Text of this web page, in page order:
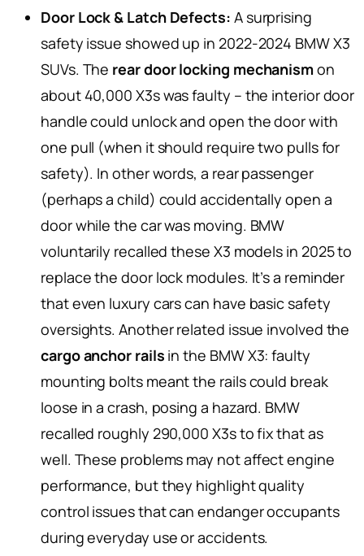
Door Lock & Latch Defects: A surprising
safety issue showed up in 2022-2024 BMW X3
SUVs. The rear door locking mechanismon
about 40,000 X3s was faulty – the interior door
handle could unlock and open the door with
one pull (when it should require two pulls for
safety). In other words, a rear passenger
(perhaps a child) could accidentally open a
door while the car was moving. BMW
voluntarily recalled these X3 models in 2025 to
replace the door lock modules. It’s a reminder
that even luxury cars can have basic safety
oversights. Another related issue involved the
cargo anchor rails in the BMW X3: faulty
mounting bolts meant the rails could break
loose in a crash, posing a hazard. BMW
recalled roughly 290,000 X3s to fix that as
well. These problems may not affect engine
performance, but they highlight quality
control issues that can endanger occupants
during everyday use or accidents.